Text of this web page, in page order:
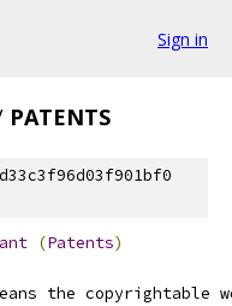
Sign in
PATENTS
(Patents)
the copyrightable